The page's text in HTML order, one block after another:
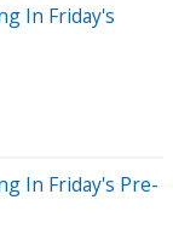
In Friday's
In Friday's Pre-